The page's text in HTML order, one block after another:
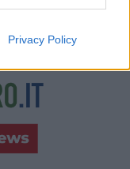
Privacy Policy